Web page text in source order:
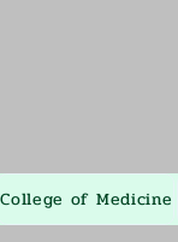
College of Medicine